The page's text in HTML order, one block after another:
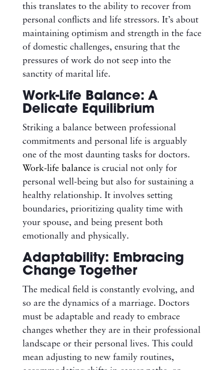
this translates to the ability to recover from
personal conflicts and life stressors. It’s about
maintaining optimism and strength in the face
of domestic challenges, ensuring that the
pressures of work do not seep into the
sanctity of marital life.
Work-Life Balance: A
Delicate Equilibrium
Striking a balance between professional
commitments and personal life is arguably
one of the most daunting tasks for doctors.
Work-life balanceis crucial not only for
personal well-being but also for sustaining a
healthy relationship. It involves setting
boundaries, prioritizing quality time with
your spouse, and being present both
emotionally and physically.
Adaptability: Embracing
Change Together
The medical field is constantly evolving, and
so are the dynamics of a marriage. Doctors
must be adaptable and ready to embrace
changes whether they are in their professional
landscape or their personal lives. This could
mean adjusting to new family routines,